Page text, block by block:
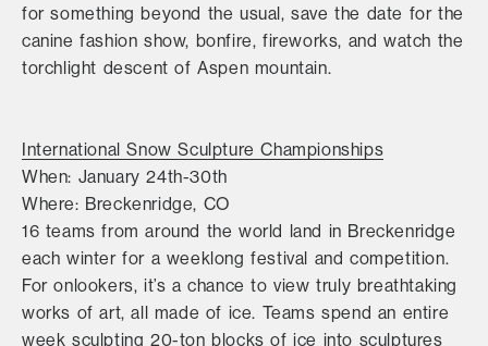
for something beyond the usual, save the date for the
canine fashion show, bonfire, fireworks, and watch the
torchlight descent of Aspen mountain.
International Snow Sculpture Championships
When: January 24th-30th
Where: Breckenridge, CO
16 teams from around the world land in Breckenridge
each winter for a weeklong festival and competition.
For onlookers, it’s a chance to view truly breathtaking
works of art, all made of ice. Teams spend an entire
week sculpting 20-ton blocks of ice into sculptures